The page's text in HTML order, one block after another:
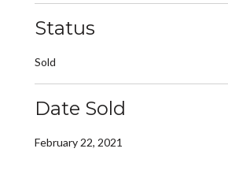
Status
Sold
Date Sold
February 22, 2021